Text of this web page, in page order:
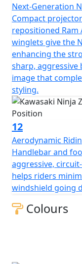
Next-Generation
Compact
repositioned
winglets give the
enhancing the
sharp, aggressive
image that
styling.
12
Aerodynamic
Handlebar and
aggressive,
helps riders
windshield going
Colours